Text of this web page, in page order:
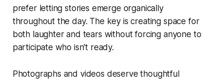
prefer letting stories emerge organically
throughout the day. The key is creating space for
both laughter and tears without forcing anyone to
participate who isn't ready.
Photographs and videos deserve thoughtful